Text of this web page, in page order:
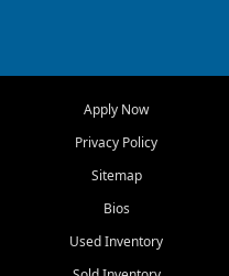
Myers, Cape Coral, Bonita
Springs, Estero, Naples, Lehigh
Cypress Lake, Villas, North
Fort Myers, and surrounding
Our primary focus is retail
Apply Now
Privacy Policy
Sitemap
Bios
Used Inventory